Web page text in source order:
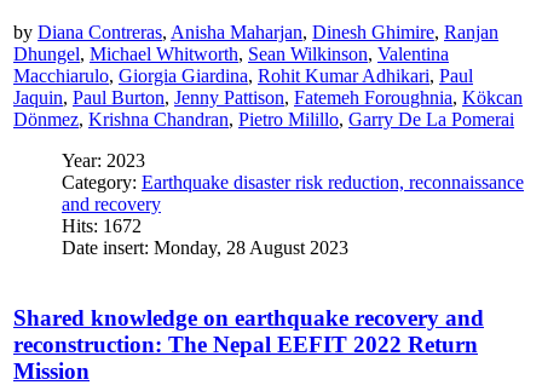
by Diana Contreras, Anisha Maharjan, Dinesh Ghimire, Ranjan
Dhungel, Michael Whitworth, Sean Wilkinson, Valentina
Macchiarulo, Giorgia Giardina, Rohit Kumar Adhikari, Paul
Jaquin, Paul Burton, Jenny Pattison, Fatemeh Foroughnia, Kökcan
Dönmez, Krishna Chandran, Pietro Milillo, Garry De La Pomerai
Year: 2023
Category: Earthquake disaster risk reduction, reconnaissance
and recovery
Hits: 1672
Date insert: Monday, 28 August 2023
Shared knowledge on earthquake recovery and
reconstruction: The Nepal EEFIT 2022 Return
Mission